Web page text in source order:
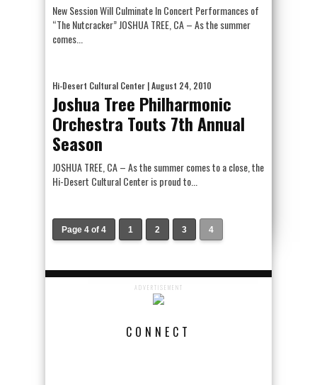
New Session Will Culminate In Concert Performances of
“The Nutcracker” JOSHUA TREE, CA – As the summer
comes...
Hi-Desert Cultural Center | August 24, 2010
Joshua Tree Philharmonic
Orchestra Touts 7th Annual
Season
JOSHUA TREE, CA – As the summer comes to a close, the
Hi-Desert Cultural Center is proud to...
Page 4 of 4 1 2 3 4
ADVERTISEMENT
CONNECT